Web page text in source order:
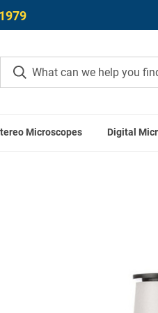
Microscopes Digital
ACCU-SCOPE Accessories